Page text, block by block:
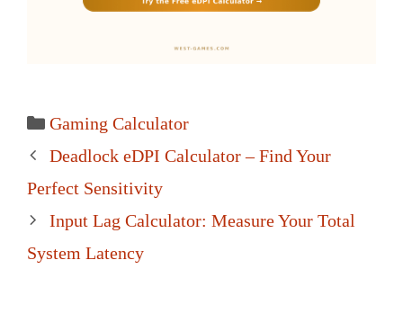
Categories
Gaming Calculator
Post
navigation
Deadlock eDPI Calculator – Find Your
Perfect Sensitivity
Input Lag Calculator: Measure Your Total
System Latency